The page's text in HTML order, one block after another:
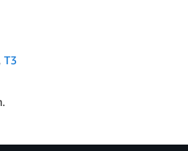
, T3